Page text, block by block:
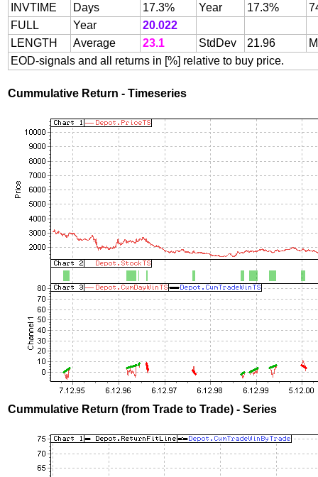
INVTIME
Days 17.3% Year 17.3%
FULL
Year
20.022
LENGTH
Average 23.1 StdDev 21.96
EOD-signals and all returns in [%] relative to buy price.
Cummulative Return - Timeseries
Cummulative Return (from Trade to Trade) - Series